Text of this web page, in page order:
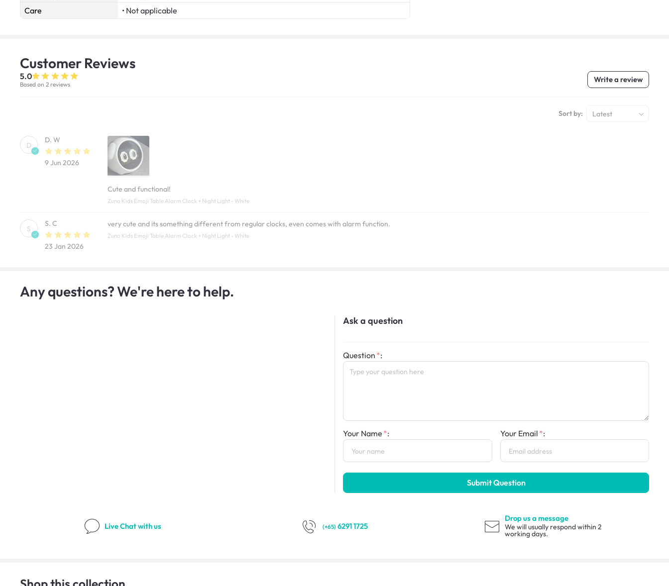
Care
• Not applicable
Customer Reviews
5.0
Based on 2 reviews
Write a review
Sort by: Latest
D
D. W
9 Jun 2026
Cute and functional!
Zuno Kids Emoji Table Alarm Clock + Night Light - White
S
S. C
23 Jan 2026
very cute and its something different from regular clocks, even comes with alarm function.
Zuno Kids Emoji Table Alarm Clock + Night Light - White
Any questions? We're here to help.
Ask a question
Question :
Your Name : Your Email :
Submit Question
Live Chatwith us (+65) 6291 1725
Drop us a message
We will usually respond within 2
working days.